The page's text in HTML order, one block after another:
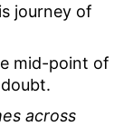
journey of
mid-point of
across